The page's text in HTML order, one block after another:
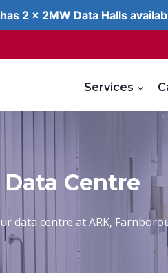
Services
Centre
data centre at ARK,
2 x 2MW Data Halls